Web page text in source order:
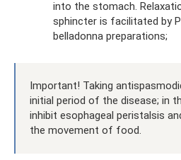
into the stomach.
sphincter is facilitated by
belladonna preparations;
Important! Taking
initial period of the disease; in
inhibit esophageal peristalsis
the movement of food.